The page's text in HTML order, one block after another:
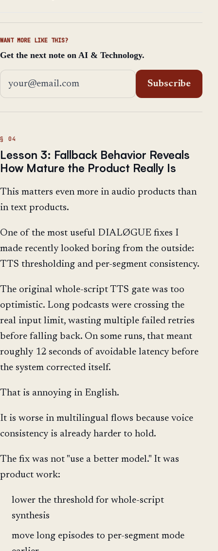
WANT MORE LIKE THIS?
Get the next note on AI & Technology.
Email address
Subscribe
Lesson 3: Fallback Behavior Reveals
How Mature the Product Really Is
This matters even more in audio products than
in text products.
One of the most useful DIALØGUE fixes I
made recently looked boring from the outside:
TTS thresholding and per-segment consistency.
The original whole-script TTS gate was too
optimistic. Long podcasts were crossing the
real input limit, wasting multiple failed retries
before falling back. On some runs, that meant
roughly 12 seconds of avoidable latency before
the system corrected itself.
That is annoying in English.
It is worse in multilingual flows because voice
consistency is already harder to hold.
The fix was not "use a better model." It was
product work:
lower the threshold for whole-script
synthesis
move long episodes to per-segment mode